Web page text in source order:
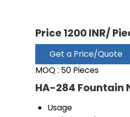
Price 1200 INR/
Get a Price/Quote
MOQ : 50 Pieces
HA-284 Fountain
Usage